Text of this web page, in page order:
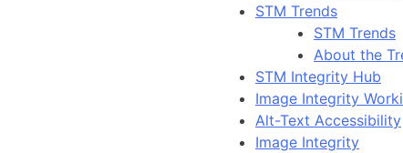
STM Trends
STM Trends
About the
STM Integrity Hub
Image Integrity
Alt-Text Accessibility
Image Integrity